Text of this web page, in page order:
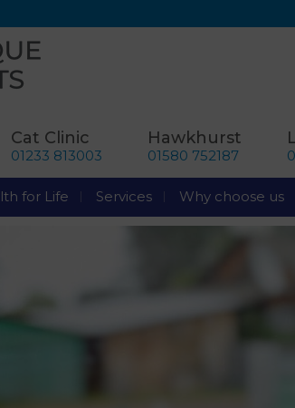
Cat Clinic
01233 813003
Hawkhurst
01580 752187
for Life Services Why choose us